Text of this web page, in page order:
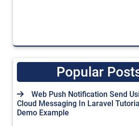
Popular
Web Push Notification Send
Cloud Messaging In Laravel
Demo Example